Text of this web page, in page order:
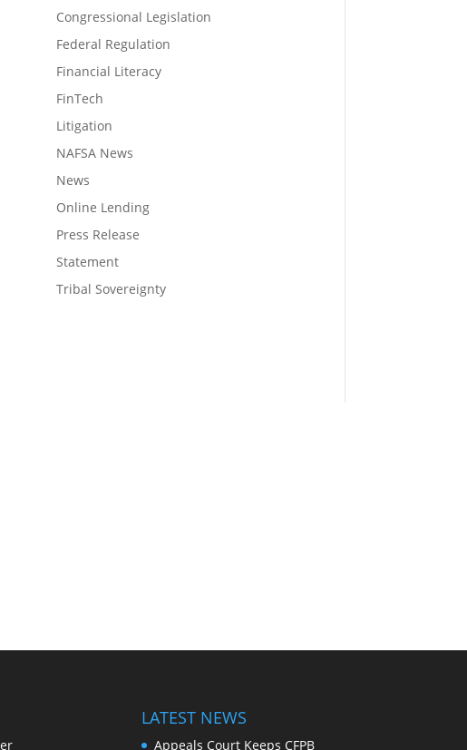
Congressional Legislation
Federal Regulation
Financial Literacy
FinTech
Litigation
NAFSA News
News
Online Lending
Press Release
Statement
Tribal Sovereignty
LATEST NEWS
Appeals Court Keeps CFPB